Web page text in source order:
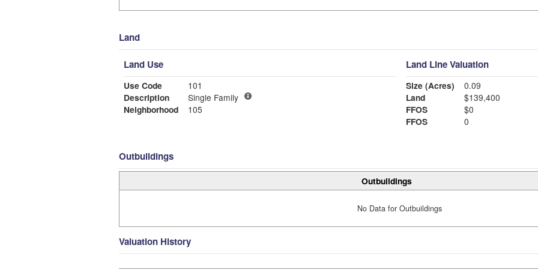
Land
Land Use
Use Code
101
Description
Single Family
Neighborhood
105
Land Line Valuation
Size (Acres)
0.09
Land
$139,400
FFOS
$0
FFOS
0
Outbuildings
Outbuildings
No Data for Outbuildings
Valuation History